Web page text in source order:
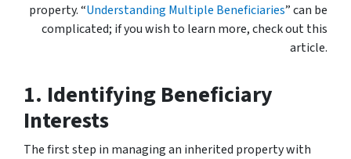
property. “Understanding Multiple Beneficiaries” can be
complicated; if you wish to learn more, check out this
article.
1. Identifying Beneficiary
Interests
The first step in managing an inherited property with